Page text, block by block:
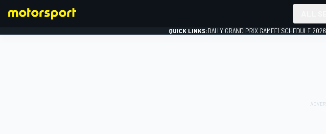
QUICK LINKS:DAILY GRAND PRIX GAMEF1 SCHEDULE 2026